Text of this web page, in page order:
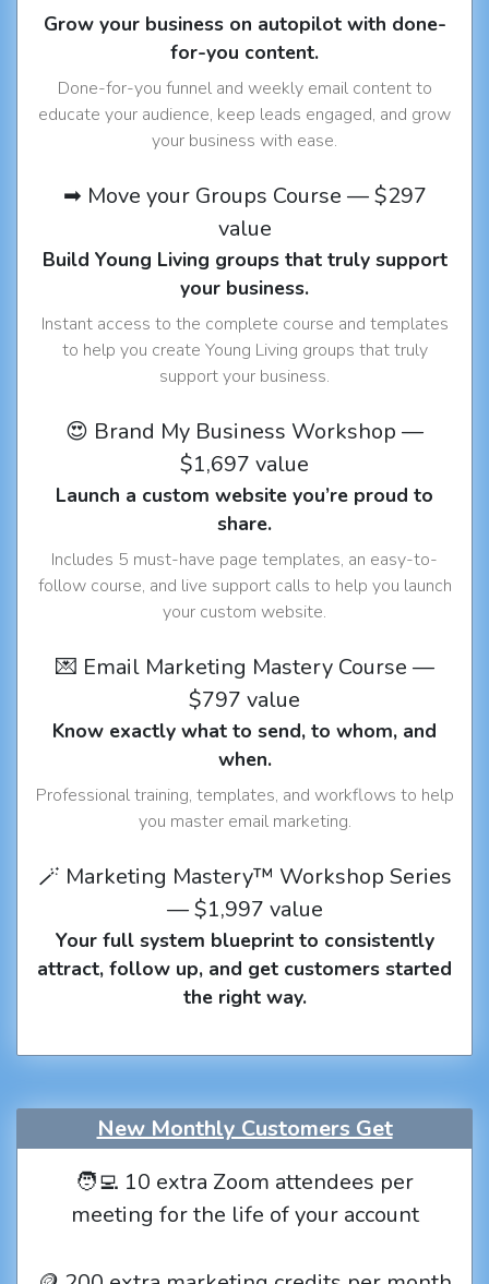
Grow your business on autopilot with done-
for-you content.
Done-for-you funnel and weekly email content to
educate your audience, keep leads engaged, and grow
your business with ease.
➡ Move your Groups Course — $297
value
Build Young Living groups that truly support
your business.
Instant access to the complete course and templates
to help you create Young Living groups that truly
support your business.
😍 Brand My Business Workshop —
$1,697 value
Launch a custom website you’re proud to
share.
Includes 5 must-have page templates, an easy-to-
follow course, and live support calls to help you launch
your custom website.
💌 Email Marketing Mastery Course —
$797 value
Know exactly what to send, to whom, and
when.
Professional training, templates, and workflows to help
you master email marketing.
🪄 Marketing Mastery™ Workshop Series
— $1,997 value
Your full system blueprint to consistently
attract, follow up, and get customers started
the right way.
New Monthly Customers Get
🧑‍💻 10 extra Zoom attendees per
meeting for the life of your account